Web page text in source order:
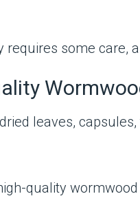
some care,
leaves,
quality